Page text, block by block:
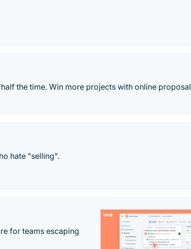
the time. Win more projects with online proposal
hate "selling".
for teams escaping